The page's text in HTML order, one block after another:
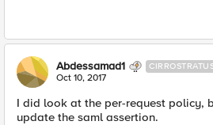
Abdessamad1
Oct 10, 2017
I did look at the per-request policy,
update the saml assertion.